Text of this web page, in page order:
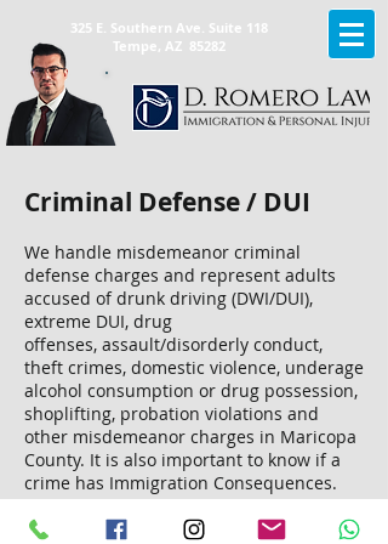
325 E. Southern Ave. Suite 118
Tempe, AZ 85282
Criminal Defense / DUI
We handle misdemeanor criminal
defense charges and represent adults
accused of drunk driving (DWI/DUI),
extreme DUI, drug
offenses, assault/disorderly conduct,
theft crimes, domestic violence, underage
alcohol consumption or drug possession,
shoplifting, probation violations and
other misdemeanor charges in Maricopa
County. It is also important to know if a
crime has Immigration Consequences.
Don't settle for a conviction of